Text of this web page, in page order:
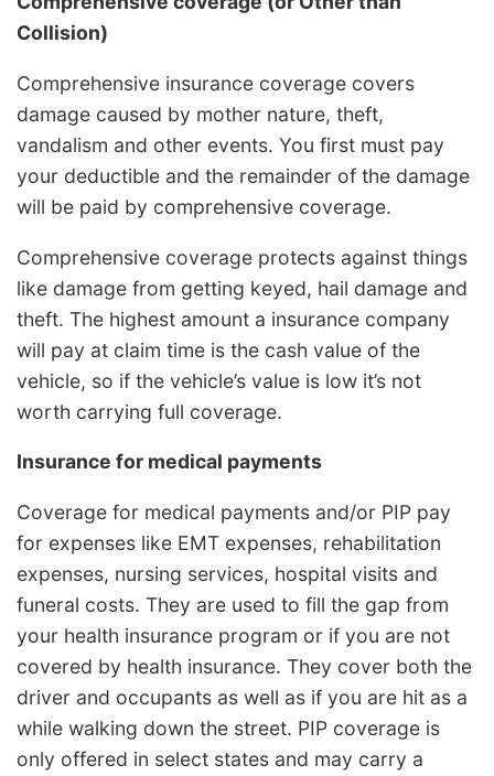
Collision)
Comprehensive insurance coverage covers
damage caused by mother nature, theft,
vandalism and other events. You first must pay
your deductible and the remainder of the damage
will be paid by comprehensive coverage.
Comprehensive coverage protects against things
like damage from getting keyed, hail damage and
theft. The highest amount a insurance company
will pay at claim time is the cash value of the
vehicle, so if the vehicle’s value is low it’s not
worth carrying full coverage.
Insurance for medical payments
Coverage for medical payments and/or PIP pay
for expenses like EMT expenses, rehabilitation
expenses, nursing services, hospital visits and
funeral costs. They are used to fill the gap from
your health insurance program or if you are not
covered by health insurance. They cover both the
driver and occupants as well as if you are hit as a
while walking down the street. PIP coverage is
only offered in select states and may carry a